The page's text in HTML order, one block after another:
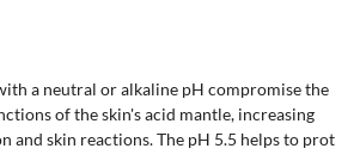
a neutral or alkaline pH compromise the
of the skin's acid mantle, increasing
and skin reactions. The pH 5.5 helps to prot